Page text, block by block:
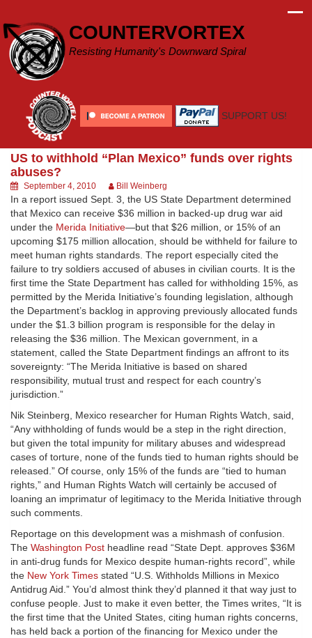
content
COUNTERVORTEX
Resisting Humanity's Downward Spiral
SUPPORT US!
US to withhold “Plan Mexico” funds over rights
abuses?
September 4, 2010 Bill Weinberg
In a report issued Sept. 3, the US State Department determined
that Mexico can receive $36 million in backed-up drug war aid
under the Merida Initiative—but that $26 million, or 15% of an
upcoming $175 million allocation, should be withheld for failure to
meet human rights standards. The report especially cited the
failure to try soldiers accused of abuses in civilian courts. It is the
first time the State Department has called for withholding 15%, as
permitted by the Merida Initiative’s founding legislation, although
the Department’s backlog in approving previously allocated funds
under the $1.3 billion program is responsible for the delay in
releasing the $36 million. The Mexican government, in a
statement, called the State Department findings an affront to its
sovereignty: “The Merida Initiative is based on shared
responsibility, mutual trust and respect for each country’s
jurisdiction.”
Nik Steinberg, Mexico researcher for Human Rights Watch, said,
“Any withholding of funds would be a step in the right direction,
but given the total impunity for military abuses and widespread
cases of torture, none of the funds tied to human rights should be
released.” Of course, only 15% of the funds are “tied to human
rights,” and Human Rights Watch will certainly be accused of
loaning an imprimatur of legitimacy to the Merida Initiative through
such comments.
Reportage on this development was a mishmash of confusion.
The Washington Post headline read “State Dept. approves $36M
in anti-drug funds for Mexico despite human-rights record”, while
the New York Times stated “U.S. Withholds Millions in Mexico
Antidrug Aid.” You’d almost think they’d planned it that way just to
confuse people. Just to make it even better, the Times writes, “It is
the first time that the United States, citing human rights concerns,
has held back a portion of the financing for Mexico under the